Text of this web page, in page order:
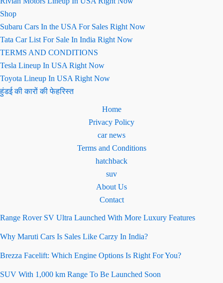
Shop
Subaru Cars In the USA For Sales Right Now
Tata Car List For Sale In India Right Now
TERMS AND CONDITIONS
Tesla Lineup In USA Right Now
Toyota Lineup In USA Right Now
हुंडई की कारों की फेहरिस्त
Home
Privacy Policy
car news
Terms and Conditions
hatchback
suv
About Us
Contact
Range Rover SV Ultra Launched With More Luxury Features
Why Maruti Cars Is Sales Like Carzy In India?
Brezza Facelift: Which Engine Options Is Right For You?
SUV With 1,000 km Range To Be Launched Soon